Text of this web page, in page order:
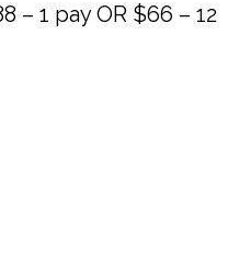
1 pay OR $66 – 12